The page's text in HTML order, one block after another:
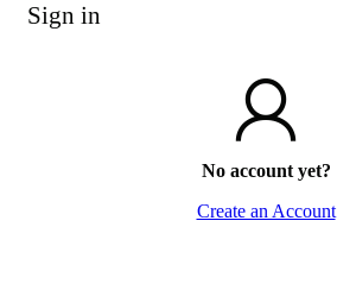
Sign in
No account yet?
Create an Account